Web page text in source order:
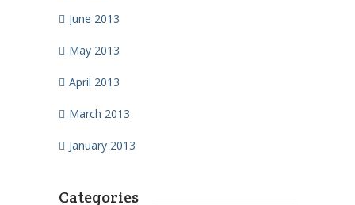
June 2013
May 2013
April 2013
March 2013
January 2013
Categories